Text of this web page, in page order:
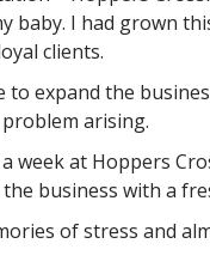
baby. I had grown
clients.
expand the
arising.
week at Hoppers
business with a
of stress and